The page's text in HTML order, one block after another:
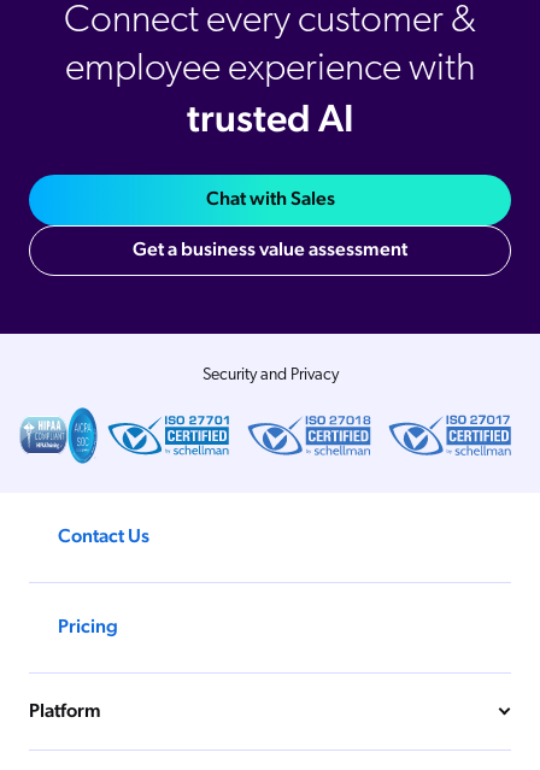
Connect every customer &
employee experience with
trusted AI
Chat with Sales
Get a business value assessment
Security and Privacy
Contact Us
Pricing
Platform